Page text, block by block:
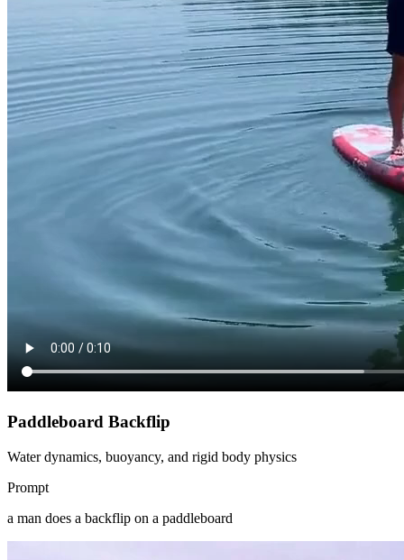
Paddleboard Backflip
Water dynamics, buoyancy, and rigid body physics
Prompt
a man does a backflip on a paddleboard